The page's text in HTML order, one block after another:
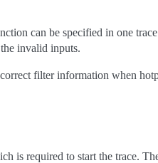
can be specified in one
invalid inputs.
filter information when
is required to start the trace.